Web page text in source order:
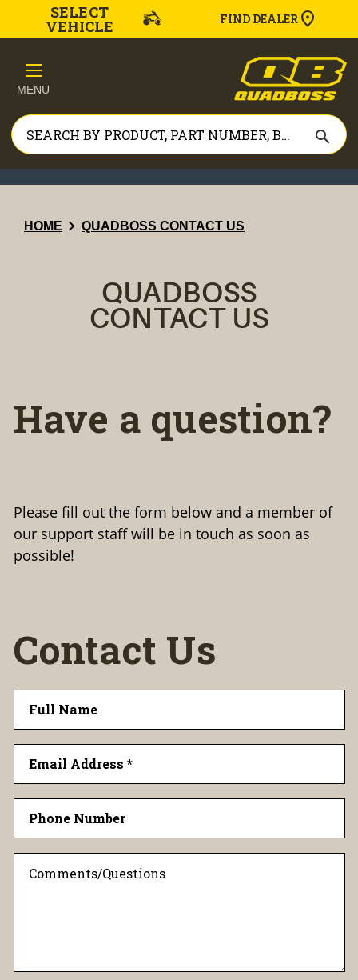
SELECT
VEHICLE FIND DEALER
MENU
search
HOME chevron_right QUADBOSS CONTACT US
QUADBOSS
CONTACT US
Have a question?
Please fill out the form below and a member of
our support staff will be in touch as soon as
possible!
Contact Us